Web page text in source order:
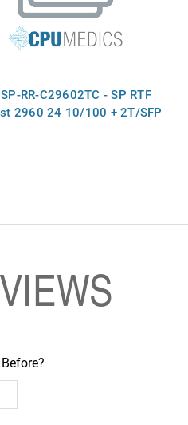
RR-C29602TC - SP RTF
2960 24 10/100 + 2T/SFP